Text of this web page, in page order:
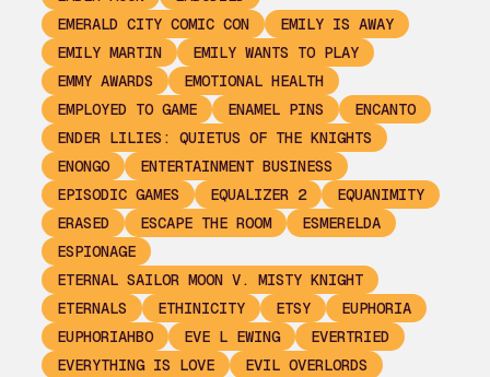
EMERALD CITY COMIC CON
EMILY IS AWAY
EMILY MARTIN
EMILY WANTS TO PLAY
EMMY AWARDS
EMOTIONAL HEALTH
EMPLOYED TO GAME
ENAMEL PINS
ENCANTO
ENDER LILIES: QUIETUS OF THE KNIGHTS
ENONGO
ENTERTAINMENT BUSINESS
EPISODIC GAMES
EQUALIZER 2
EQUANIMITY
ERASED
ESCAPE THE ROOM
ESMERELDA
ESPIONAGE
ETERNAL SAILOR MOON V. MISTY KNIGHT
ETERNALS
ETHINICITY ETSY
EUPHORIA
EUPHORIAHBO
EVE L EWING
EVERTRIED
EVERYTHING IS LOVE
EVIL OVERLORDS